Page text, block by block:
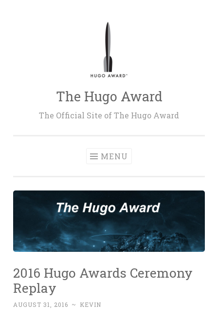
The Hugo Award
The Official Site of The Hugo Award
MENU
2016 Hugo Awards Ceremony
Replay
AUGUST 31, 2016 ~ KEVIN